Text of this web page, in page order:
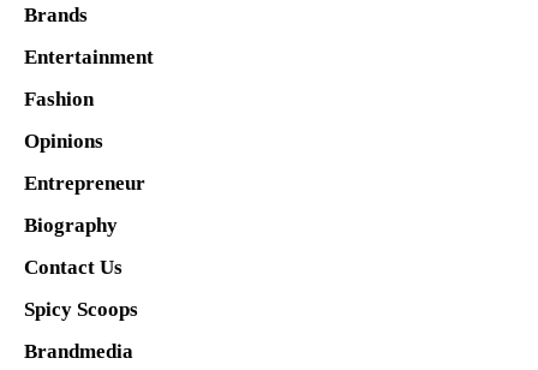
Brands
Entertainment
Fashion
Opinions
Entrepreneur
Biography
Contact Us
Spicy Scoops
Brandmedia